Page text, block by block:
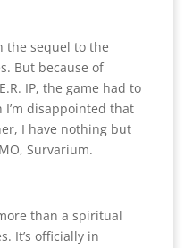
the sequel to the
But because of
IP, the game had to
disappointed that
I have nothing but
Survarium.
than a spiritual
It’s officially in